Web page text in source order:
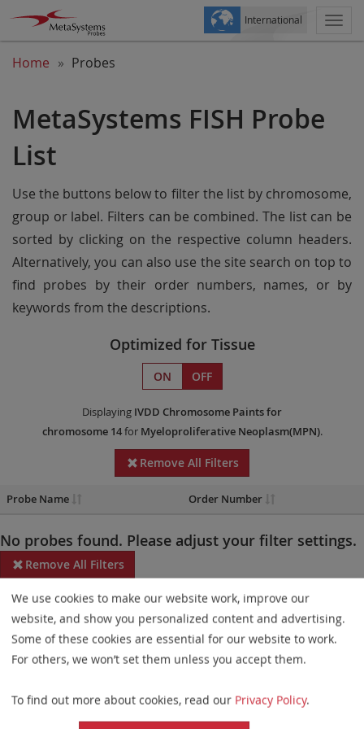
International
Home Probes
MetaSystems FISH Probe
List
Use the buttons below to filter the list by chromosome,
group or label. Filters can be combined. The list can be
sorted by clicking on the respective column headers.
Alternatively, you can also use the site search on top to
find probes by their order numbers, names, or by
keywords from the descriptions.
Optimized for Tissue
ON OFF
Displaying IVDD Chromosome Paintsfor
chromosome 14for Myeloproliferative Neoplasm(MPN).
Remove All Filters
Probe Name Order Number
No probes found. Please adjust your filter settings.
Remove All Filters
Some products may not be available in all markets.
Probe maps for selected products have been updated. These
updates ensure a consistent presentation of all gaps larger than
elements. This update does not affect the device characteristics
or product composition. Please refer tothe list
We use cookies to make our website work, improve our
website, and show you personalized content and advertising.
Some of these cookies are essential for our website to work.
For others, we won’t set them unless you accept them.
To find out more about cookies, read our Privacy Policy.